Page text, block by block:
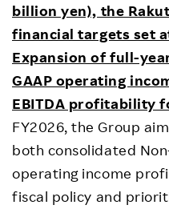
billion yen), the
financial targets set
Expansion of full-
GAAP operating
EBITDA profitability
FY2026, the Group
both consolidated
operating income
fiscal policy and